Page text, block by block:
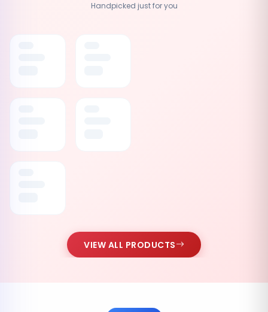
Handpicked just for you
VIEW ALL PRODUCTS